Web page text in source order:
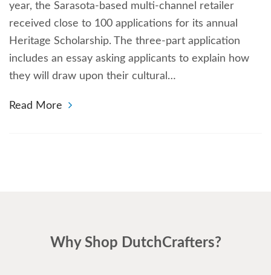
year, the Sarasota-based multi-channel retailer
received close to 100 applications for its annual
Heritage Scholarship. The three-part application
includes an essay asking applicants to explain how
they will draw upon their cultural…
Read More
Why Shop DutchCrafters?